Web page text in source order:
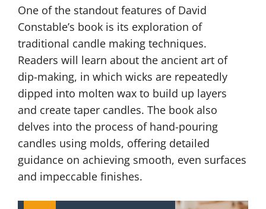
One of the standout features of David
Constable’s book is its exploration of
traditional candle making techniques.
Readers will learn about the ancient art of
dip-making, in which wicks are repeatedly
dipped into molten wax to build up layers
and create taper candles. The book also
delves into the process of hand-pouring
candles using molds, offering detailed
guidance on achieving smooth, even surfaces
and impeccable finishes.